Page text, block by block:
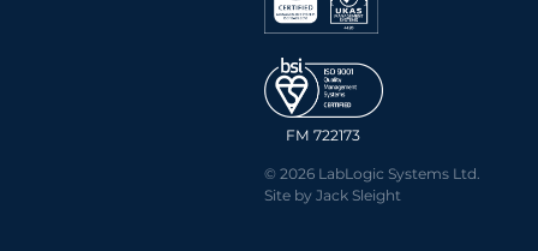
FM 722173
© 2026 LabLogic Systems Ltd.
Site by Jack Sleight